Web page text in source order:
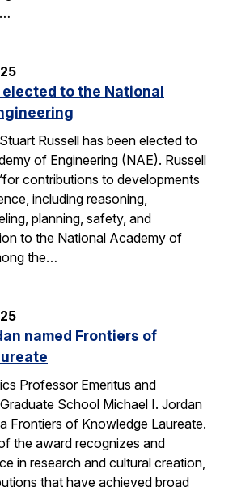
to the National
Russell has been elected to
of Engineering (NAE). Russell
contributions to developments
including reasoning,
planning, safety, and
to the National Academy of
the…
named Frontiers of
Professor Emeritus and
School Michael I. Jordan
Frontiers of Knowledge Laureate.
the award recognizes and
in research and cultural creation,
that have achieved broad